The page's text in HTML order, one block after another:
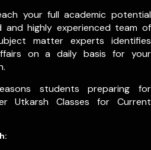
your full academic potential
highly experienced team of
matter experts identifies
on a daily basis for your
students preparing for
Utkarsh Classes for Current